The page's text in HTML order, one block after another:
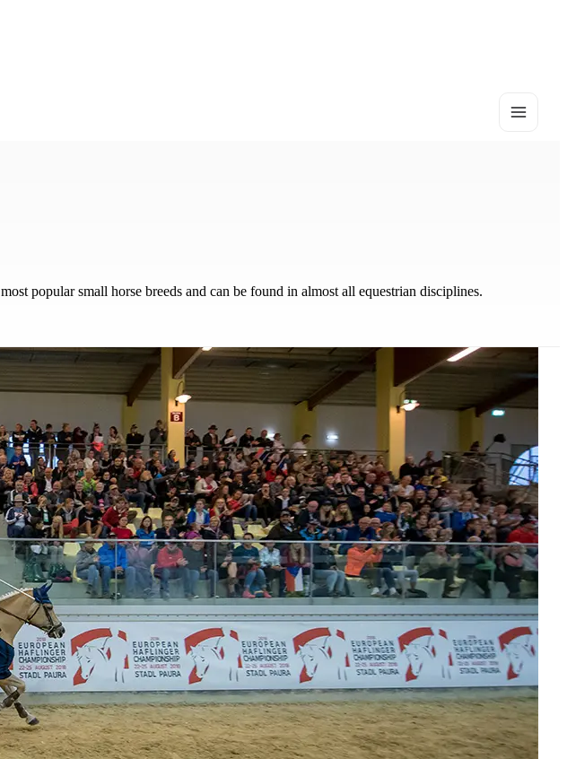
popular small horse breeds and can be found in almost all equestrian disciplines.